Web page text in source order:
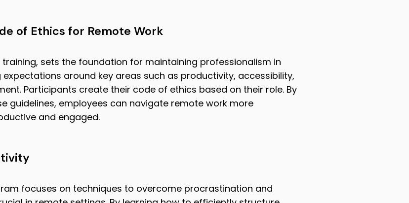
of Ethics for Remote Work
sets the foundation for maintaining professionalism in
around key areas such as productivity, accessibility,
Participants create their code of ethics based on their role. By
guidelines, employees can navigate remote work more
and engaged.
focuses on techniques to overcome procrastination and